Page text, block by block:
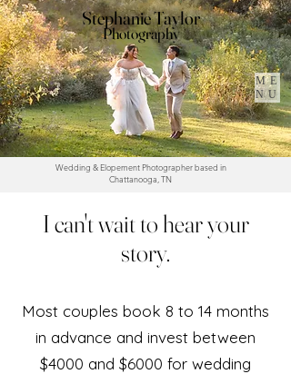
ME
NU
Stephanie Taylor
Photography
Wedding & Elopement Photographer based in
Chattanooga, TN
I can't wait to hear your
story.
Most couples book 8 to 14 months
in advance and invest between
$4000 and $6000 for wedding